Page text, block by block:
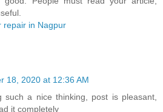
repair in Nagpur
18, 2020 at 12:36 AM
such a nice thinking, post is pleasant,
it completely